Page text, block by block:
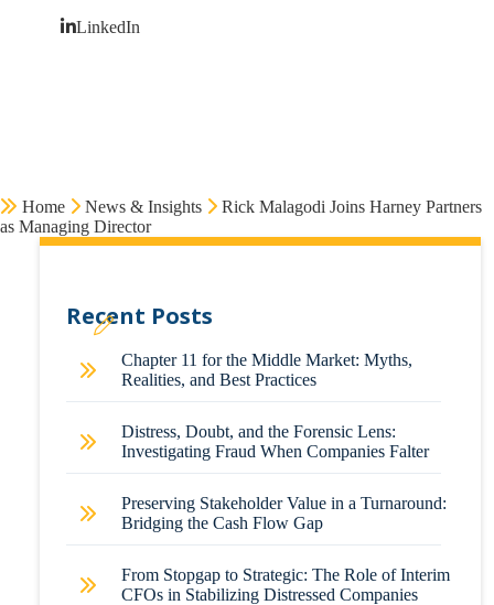
LinkedIn
Home News & Insights
Rick Malagodi Joins Harney Partners
as Managing Director
Recent Posts
Chapter 11 for the Middle Market: Myths,
Realities, and Best Practices
Distress, Doubt, and the Forensic Lens:
Investigating Fraud When Companies Falter
Preserving Stakeholder Value in a Turnaround:
Bridging the Cash Flow Gap
From Stopgap to Strategic: The Role of Interim
CFOs in Stabilizing Distressed Companies